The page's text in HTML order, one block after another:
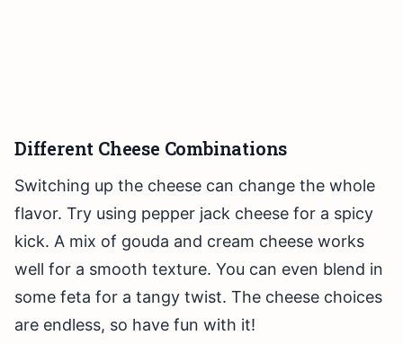
Different Cheese Combinations
Switching up the cheese can change the whole
flavor. Try using pepper jack cheese for a spicy
kick. A mix of gouda and cream cheese works
well for a smooth texture. You can even blend in
some feta for a tangy twist. The cheese choices
are endless, so have fun with it!